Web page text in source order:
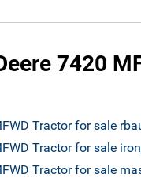
7420
Tractor for sale
Tractor for sale
Tractor for sale